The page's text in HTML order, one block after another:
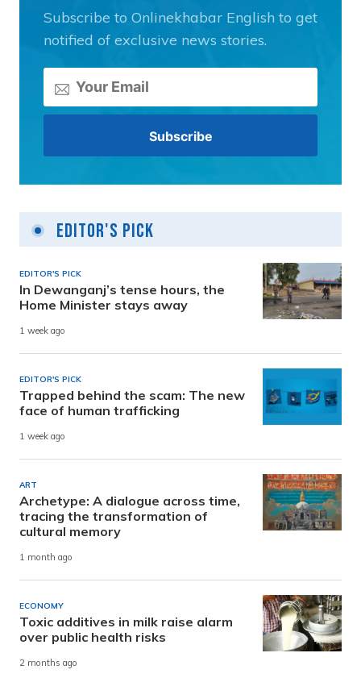
Subscribe to Onlinekhabar English to get
notified of exclusive news stories.
Editor's Pick
EDITOR'S PICK
In Dewanganj’s tense hours, the
Home Minister stays away
1 week ago
EDITOR'S PICK
Trapped behind the scam: The new
face of human trafficking
1 week ago
ART
Archetype: A dialogue across time,
tracing the transformation of
cultural memory
1 month ago
ECONOMY
Toxic additives in milk raise alarm
over public health risks
2 months ago